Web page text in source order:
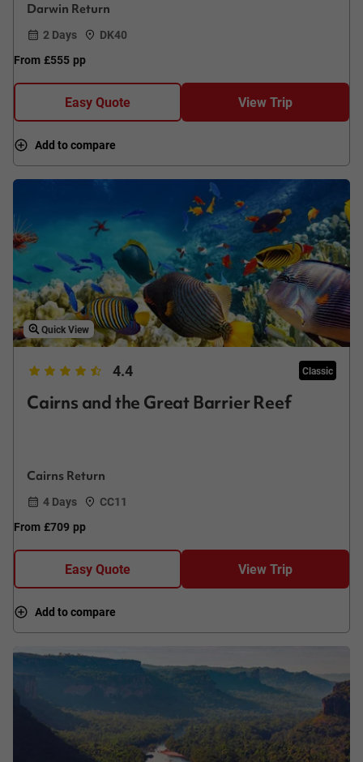
Darwin Return
2 Days
DK40
From £555 pp
Easy Quote View Trip
Add to compare
Quick View
4.4 Classic
Cairns and the Great Barrier Reef
Cairns Return
4 Days
CC11
From £709 pp
Easy Quote View Trip
Add to compare